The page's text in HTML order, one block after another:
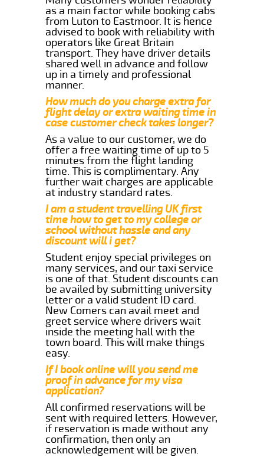
as a main factor while booking cabs
from Luton to Eastmoor. It is hence
advised to book with reliability with
operators like Great Britain
transport. They have driver details
shared well in advance and follow
up in a timely and professional
manner.
How much do you charge extra for
flight delay or extra waiting time in
case customer check takes longer?
As a value to our customer, we do
offer a free waiting time of up to 5
minutes from the flight landing
time. This is complimentary. Any
further wait charges are applicable
at industry standard rates.
I am a student travelling UK first
time how to get to my college or
school without hassle and any
discount will i get?
Student enjoy special privileges on
many services, and our taxi service
is one of that. Student discounts can
be availed by submitting university
letter or a valid student ID card.
New Comers can avail meet and
greet service where drivers wait
inside the meeting hall with the
town board. This will make things
easy.
If I book online will you send me
proof in advance for my visa
application?
All confirmed reservations will be
sent with required letters. However,
if reservation is made without any
confirmation, then only an
acknowledgement will be given.